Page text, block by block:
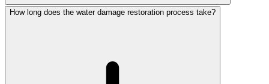
How long does the water damage restoration process take?